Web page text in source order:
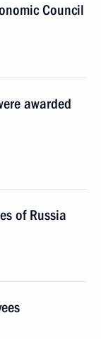
Council
awarded
of Russia